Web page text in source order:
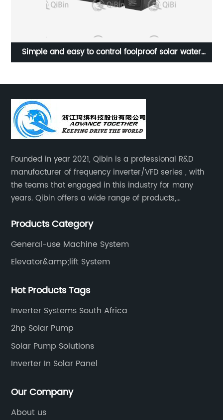
Simple and easy to control foolproof solar water
Founded in year 2021, Qibin is a professional R&D
manufacturer of frequency inverter/VFD series , with
the teams that engaged in this industry for many
years. Qibin offers a wide range of products,
inverters.industrial control general inverters, elevator
Products Category
General-use Machine System
Elevator&amp;lift System
Hot Products Tags
Inverter Systems South Africa
2hp Solar Pump
Solar Pump Solutions
Inverter In Solar Panel
Our Company
About us